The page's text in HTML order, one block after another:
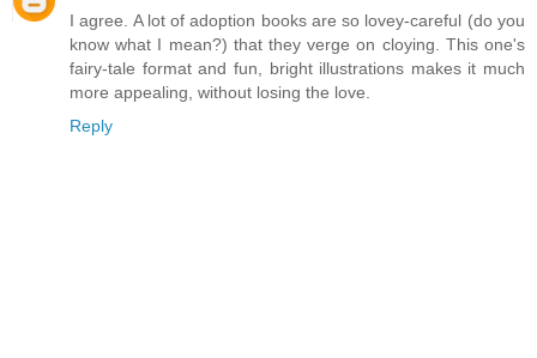
I agree. A lot of adoption books are so lovey-careful (do you
know what I mean?) that they verge on cloying. This one's
fairy-tale format and fun, bright illustrations makes it much
more appealing, without losing the love.
Reply